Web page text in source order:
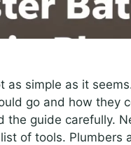
as simple as it
go and how they
the guide carefully.
of tools. Plumbers